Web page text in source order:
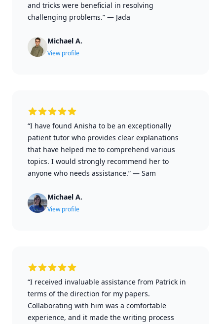
and tricks were beneficial in resolving
challenging problems.” — Jada
Michael A.
View profile
“I have found Anisha to be an exceptionally
patient tutor who provides clear explanations
that have helped me to comprehend various
topics. I would strongly recommend her to
anyone who needs assistance.” — Sam
Michael A.
View profile
“I received invaluable assistance from Patrick in
terms of the direction for my papers.
Collaborating with him was a comfortable
experience, and it made the writing process